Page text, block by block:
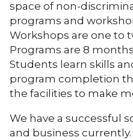
space of non-
programs and
Workshops are one to
Programs are 8
Students learn skills
program completion
the facilities to make
We have a successful
and business